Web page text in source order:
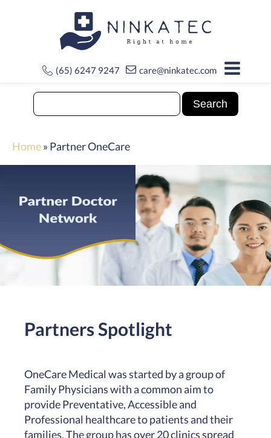
(65) 6247 9247 care@ninkatec.com
Home» Partner OneCare
Partners Spotlight
OneCare Medical was started by a group of
Family Physicians with a common aim to
provide Preventative, Accessible and
Professional healthcare to patients and their
families. The group has over 20 clinics spread